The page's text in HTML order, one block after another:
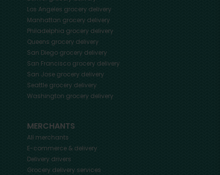
Los Angelesgrocery delivery
Manhattangrocery delivery
Philadelphiagrocery delivery
Queensgrocery delivery
San Diegogrocery delivery
San Franciscogrocery delivery
San Josegrocery delivery
Seattlegrocery delivery
Washingtongrocery delivery
MERCHANTS
All merchants
E-commerce & delivery
Delivery drivers
Grocery delivery services